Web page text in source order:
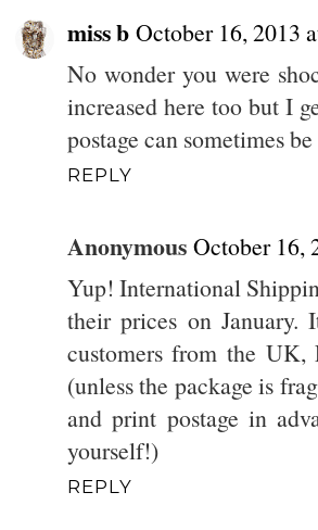
miss b October 16, 2013
No wonder you were
increased here too but I
postage can sometimes
REPLY
Anonymous October 16,
Yup! International
their prices on
customers from the UK,
(unless the package is
and print postage in
yourself!)
REPLY